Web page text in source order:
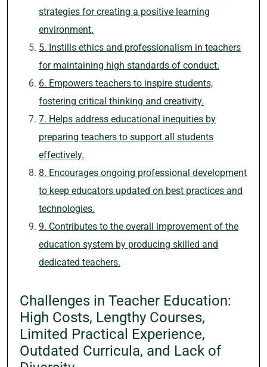
strategies for creating a positive learning
environment.
5. Instills ethics and professionalism in teachers
for maintaining high standards of conduct.
6. Empowers teachers to inspire students,
fostering critical thinking and creativity.
7. Helps address educational inequities by
preparing teachers to support all students
effectively.
8. Encourages ongoing professional development
to keep educators updated on best practices and
technologies.
9. Contributes to the overall improvement of the
education system by producing skilled and
dedicated teachers.
Challenges in Teacher Education:
High Costs, Lengthy Courses,
Limited Practical Experience,
Outdated Curricula, and Lack of